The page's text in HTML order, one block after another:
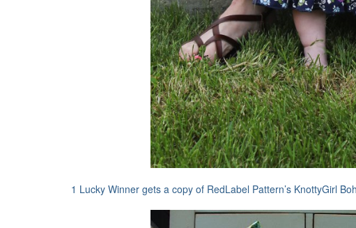
1 Lucky Winner gets a copy of RedLabel Pattern’s KnottyGirl